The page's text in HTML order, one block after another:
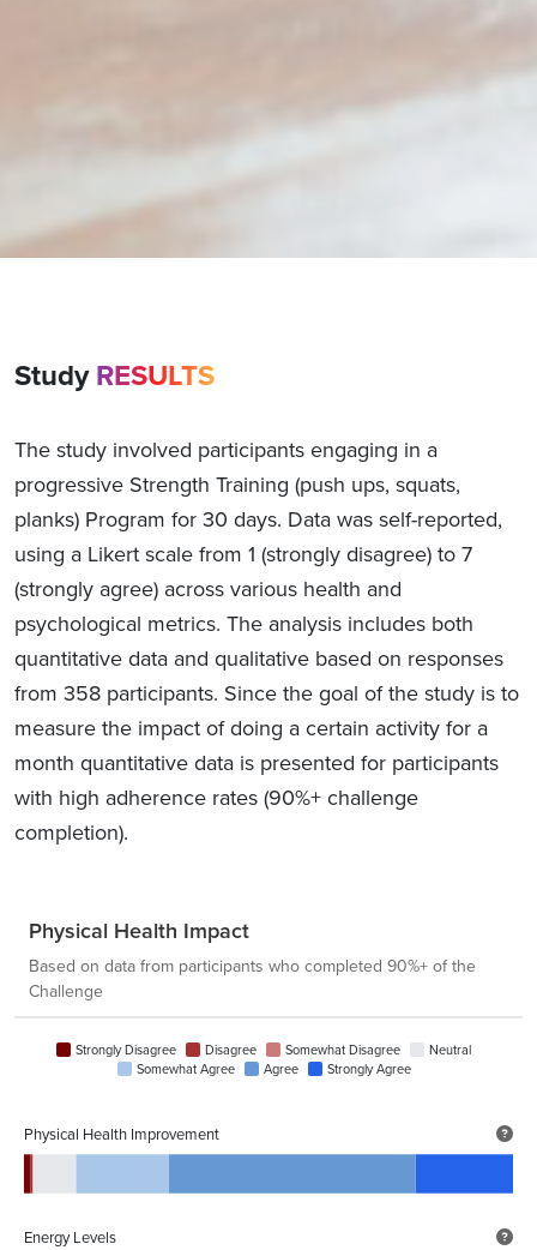
StudyRESULTS
The study involved participants engaging in a
progressive Strength Training (push ups, squats,
planks) Program for 30 days. Data was self-reported,
using a Likert scale from 1 (strongly disagree) to 7
(strongly agree) across various health and
psychological metrics. The analysis includes both
quantitative data and qualitative based on responses
from 358 participants. Since the goal of the study is to
measure the impact of doing a certain activity for a
month quantitative data is presented for participants
with high adherence rates (90%+ challenge
completion).
Physical Health Impact
Based on data from participants who completed 90%+ of the
Challenge
Strongly Disagree Disagree Somewhat Disagree
Neutral
Somewhat Agree
Agree Strongly Agree
Physical Health Improvement
Energy Levels